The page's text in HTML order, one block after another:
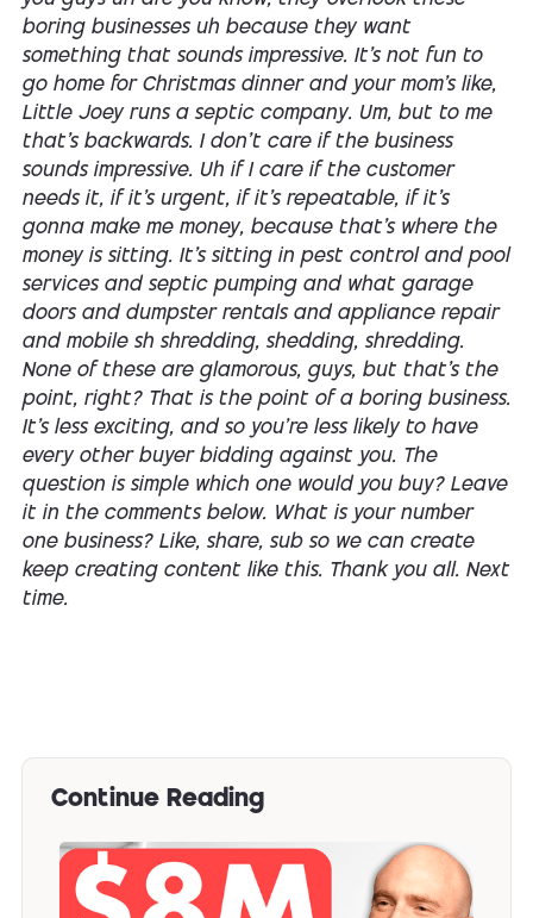
boring businesses uh because they want
something that sounds impressive. It's not fun to
go home for Christmas dinner and your mom's like,
Little Joey runs a septic company. Um, but to me
that's backwards. I don't care if the business
sounds impressive. Uh if I care if the customer
needs it, if it's urgent, if it's repeatable, if it's
gonna make me money, because that's where the
money is sitting. It's sitting in pest control and pool
services and septic pumping and what garage
doors and dumpster rentals and appliance repair
and mobile sh shredding, shedding, shredding.
None of these are glamorous, guys, but that's the
point, right? That is the point of a boring business.
It's less exciting, and so you're less likely to have
every other buyer bidding against you. The
question is simple which one would you buy? Leave
it in the comments below. What is your number
one business? Like, share, sub so we can create
keep creating content like this. Thank you all. Next
time.
Continue Reading